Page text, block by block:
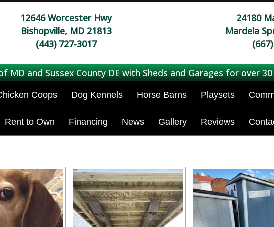
12646 Worcester Hwy
Bishopville, MD 21813
(443) 727-3017
24180
Mardela
MD and Sussex County DE with Sheds and Garages for over 30
Coops Dog Kennels Horse Barns Playsets
Rent to Own Financing News Gallery Reviews